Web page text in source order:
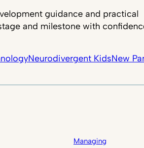
guidance and practical
and milestone with
Neurodivergent KidsNew
Managing